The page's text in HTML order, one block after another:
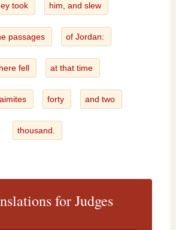
took him, and slew
passages of Jordan:
fell at that time
forty and two
thousand.
for Judges